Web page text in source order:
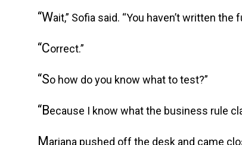
“Wait,” Sofia said. “You haven’t written the
“Correct.”
“So how do you know what to test?”
“Because I know what the business rule
Mariana pushed off the desk and came